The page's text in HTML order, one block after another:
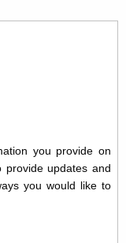
you provide on
updates and
you would like to